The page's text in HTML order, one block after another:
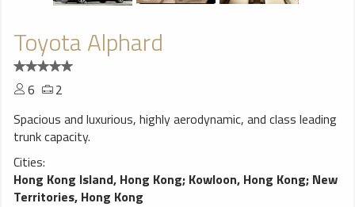
Toyota Alphard
6
2
Spacious and luxurious, highly aerodynamic, and class leading
trunk capacity.
Cities:
Hong Kong Island, Hong Kong; Kowloon, Hong Kong; New
Territories, Hong Kong